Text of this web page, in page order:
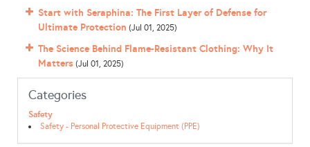
Start with Seraphina: The First Layer of Defense for
Ultimate Protection (Jul 01, 2025)
The Science Behind Flame-Resistant Clothing: Why It
Matters (Jul 01, 2025)
Categories
Safety
Safety - Personal Protective Equipment (PPE)